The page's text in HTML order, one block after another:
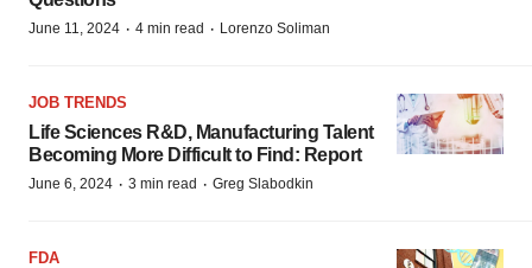
June 11, 2024 · 4 min read · Lorenzo Soliman
JOB TRENDS
Life Sciences R&D, Manufacturing Talent
Becoming More Difficult to Find: Report
June 6, 2024 · 3 min read · Greg Slabodkin
FDA